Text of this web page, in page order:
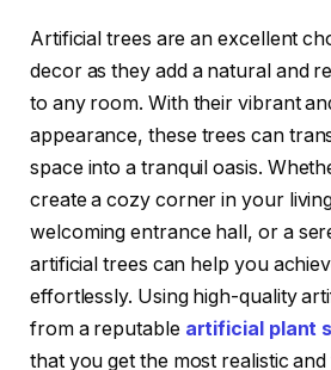
Artificial trees are an excellent
decor as they add a natural and
to any room. With their vibrant
appearance, these trees can
space into a tranquil oasis.
create a cozy corner in your
welcoming entrance hall, or a
artificial trees can help you
effortlessly. Using high-quality
from a reputable artificial plant
that you get the most realistic